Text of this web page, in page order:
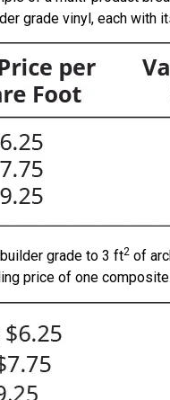
grade vinyl, each
grade to 3 ft2 of
price of one